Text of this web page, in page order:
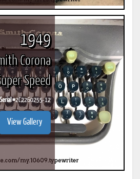
1949
Corona
Speed
Serial #2C2260255-12
View Gallery